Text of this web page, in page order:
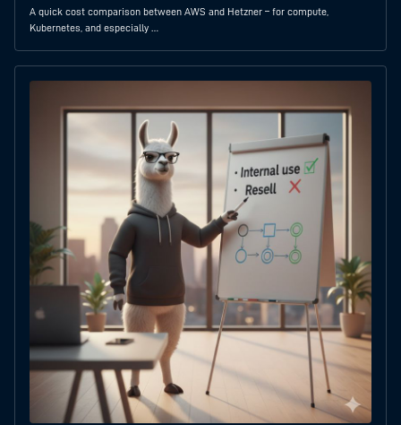
A quick cost comparison between AWS and Hetzner – for compute,
Kubernetes, and especially …